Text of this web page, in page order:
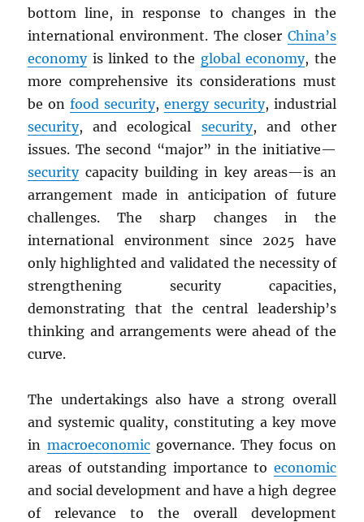
bottom line, in response to changes in the
international environment. The closer China’s
economyis linked to the global economy, the
more comprehensive its considerations must
be onfood security, energy security, industrial
security, and ecological security, and other
issues. The second “major” in the initiative—
securitycapacity building in key areas—is an
arrangement made in anticipation of future
challenges. The sharp changes in the
international environment since 2025 have
only highlighted and validated the necessity of
strengthening security capacities,
demonstrating that the central leadership’s
thinking and arrangements were ahead of the
curve.
The undertakings also have a strong overall
and systemic quality, constituting a key move
in macroeconomicgovernance. They focus on
areas of outstanding importance to economic
and social development and have a high degree
of relevance to the overall development